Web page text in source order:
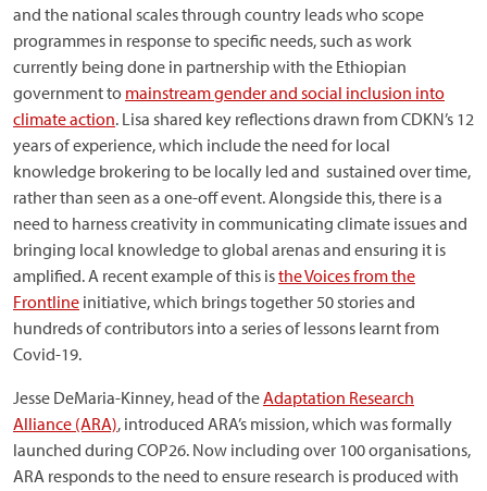
and the national scales through country leads who scope
programmes in response to specific needs, such as work
currently being done in partnership with the Ethiopian
government to mainstream gender and social inclusion into
climate action. Lisa shared key reflections drawn from CDKN’s 12
years of experience, which include the need for local
knowledge brokering to be locally led and sustained over time,
rather than seen as a one-off event. Alongside this, there is a
need to harness creativity in communicating climate issues and
bringing local knowledge to global arenas and ensuring it is
amplified. A recent example of this isthe Voices from the
Frontline initiative, which brings together 50 stories and
hundreds of contributors into a series of lessons learnt from
Covid-19.
Jesse DeMaria-Kinney, head of theAdaptation Research
Alliance (ARA), introduced ARA’s mission, which was formally
launched during COP26. Now including over 100 organisations,
ARA responds to the need to ensure research is produced with